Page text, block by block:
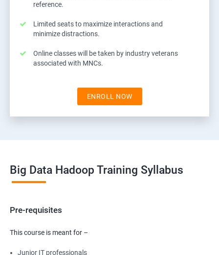
reference.
Limited seats to maximize interactions and
minimize distractions.
Online classes will be taken by industry veterans
associated with MNCs.
ENROLL NOW
Big Data Hadoop Training Syllabus
Pre-requisites
This course is meant for –
Junior IT professionals